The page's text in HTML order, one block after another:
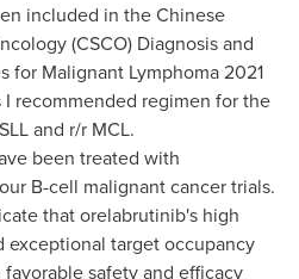
included in the Chinese
(CSCO) Diagnosis and
for Malignant Lymphoma 2021
I recommended regimen for the
and r/r MCL.
been treated with
B-cell malignant cancer trials.
that orelabrutinib's high
exceptional target occupancy
safety and efficacy